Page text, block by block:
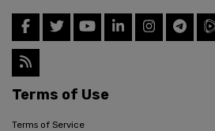
Terms of Use
Terms of Service